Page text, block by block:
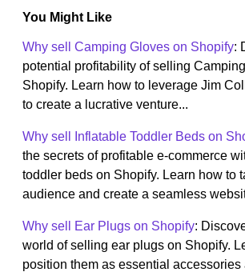
You Might Like
Why sell Camping Gloves on Shopify:
potential profitability of selling
Shopify. Learn how to leverage Jim
to create a lucrative venture...
Why sell Inflatable Toddler Beds on
the secrets of profitable e-commerce
toddler beds on Shopify. Learn how to
audience and create a seamless
Why sell Ear Plugs on Shopify:
world of selling ear plugs on Shopify.
position them as essential